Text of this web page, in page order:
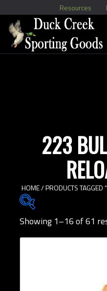
Resources
223
HOME/ PRODUCTS TAGGED
Brands
Showing 1–16 of 61